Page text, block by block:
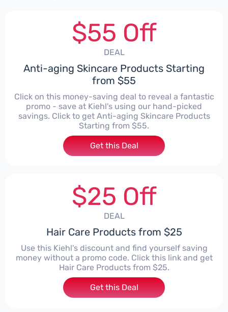
$55 Off
DEAL
Anti-aging Skincare Products Starting
from $55
Click on this money-saving deal to reveal a fantastic
promo - save at Kiehl's using our hand-picked
savings. Click to get Anti-aging Skincare Products
Starting from $55.
Get this Deal
$25 Off
DEAL
Hair Care Products from $25
Use this Kiehl's discount and find yourself saving
money without a promo code. Click this link and get
Hair Care Products from $25.
Get this Deal